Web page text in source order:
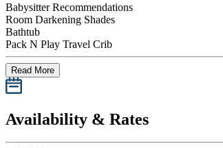
Babysitter Recommendations
Room Darkening Shades
Bathtub
Pack N Play Travel Crib
Read More
Availability & Rates